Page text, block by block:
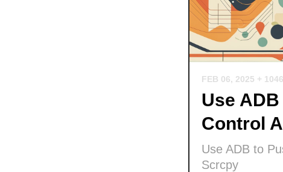
FEB 06, 2025 +
Use
Control
Use ADB to
Scrcpy